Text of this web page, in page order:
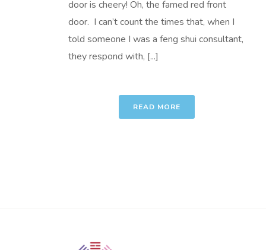
door is cheery! Oh, the famed red front
door. I can’t count the times that, when I
told someone I was a feng shui consultant,
they respond with, [...]
READ MORE